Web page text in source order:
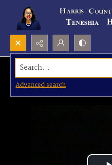
Search...
Advanced search